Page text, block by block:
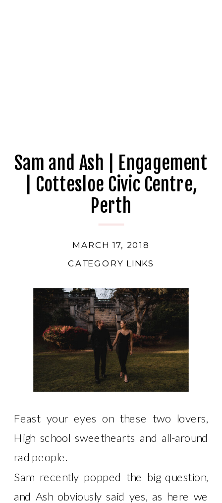
Sam and Ash | Engagement
| Cottesloe Civic Centre,
Perth
CATEGORY LINKS
MARCH 17, 2018
Feast your eyes on these two lovers,
High school sweethearts and all-around
rad people.
Sam recently popped the big question,
and Ash obviously said yes, as here we